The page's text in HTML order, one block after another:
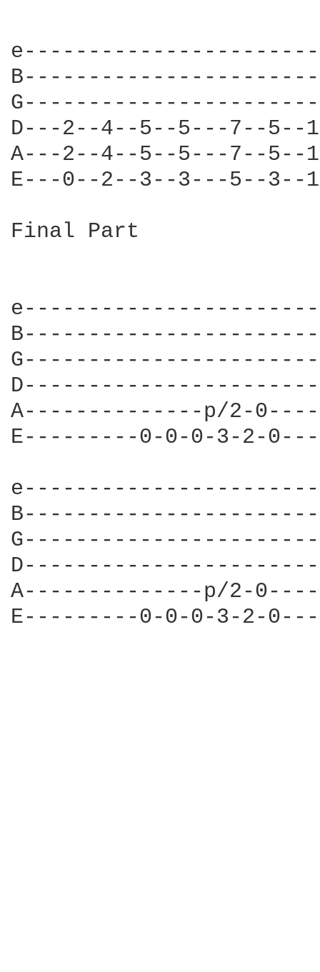
D---2--4--5--5---7--
A---2--4--5--5---7--
E---0--2--3--3---5--
Final Part
A--------------p/2-
E---------0-0-0-3-2-
A--------------p/2-
E---------0-0-0-3-2-